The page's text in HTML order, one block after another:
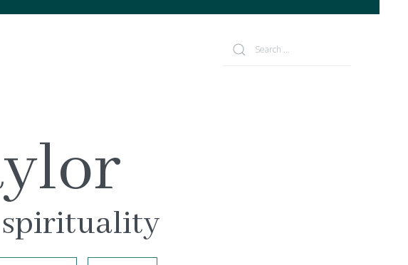
spirituality